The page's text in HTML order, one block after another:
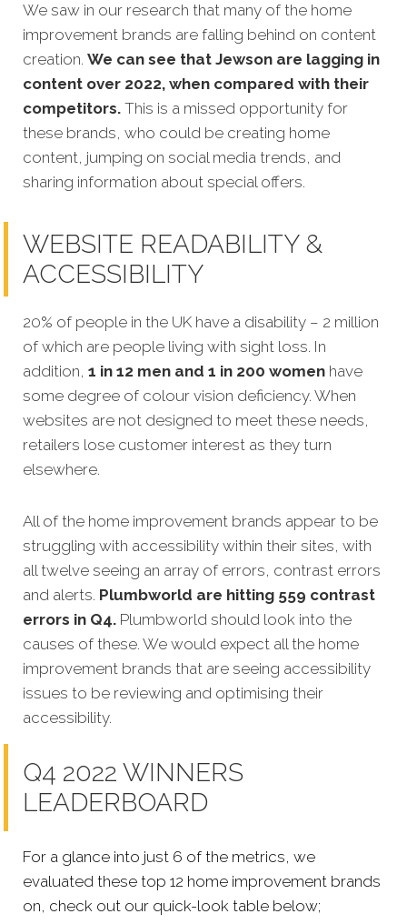
We saw in our research that many of the home
improvement brands are falling behind on content
creation. We can see that Jewson are lagging in
content over 2022, when compared with their
competitors. This is a missed opportunity for
these brands, who could be creating home
content, jumping on social media trends, and
sharing information about special offers.
WEBSITE READABILITY &
ACCESSIBILITY
20% of people in the UK have a disability – 2 million
of which are people living with sight loss. In
addition, 1 in 12 men and 1 in 200 women have
some degree of colour vision deficiency. When
websites are not designed to meet these needs,
retailers lose customer interest as they turn
elsewhere.
All of the home improvement brands appear to be
struggling with accessibility within their sites, with
all twelve seeing an array of errors, contrast errors
and alerts. Plumbworld are hitting 559 contrast
errors in Q4. Plumbworld should look into the
causes of these. We would expect all the home
improvement brands that are seeing accessibility
issues to be reviewing and optimising their
accessibility.
Q4 2022 WINNERS
LEADERBOARD
For a glance into just 6 of the metrics, we
evaluated these top 12 home improvement brands
on, check out our quick-look table below;